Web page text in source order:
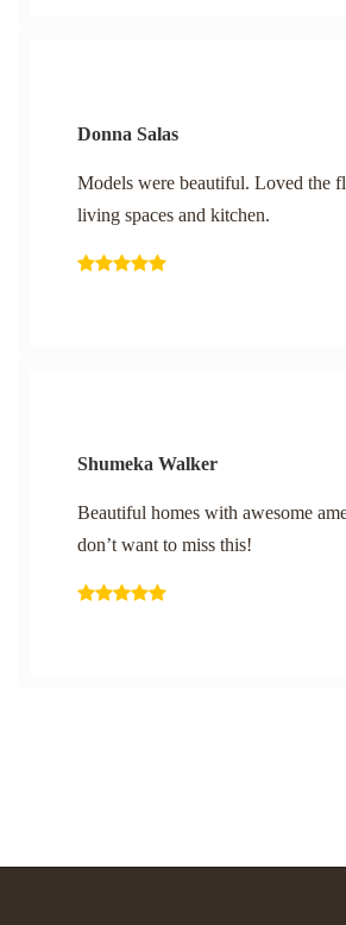
Donna Salas
Models were beautiful. Loved the
living spaces and kitchen.
Shumeka Walker
Beautiful homes with awesome
don’t want to miss this!